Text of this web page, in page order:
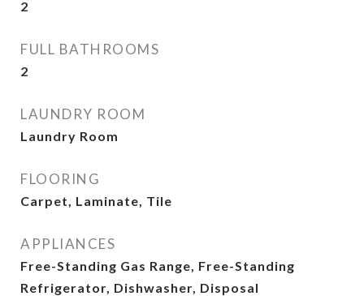
2
FULL BATHROOMS
2
LAUNDRY ROOM
Laundry Room
FLOORING
Carpet, Laminate, Tile
APPLIANCES
Free-Standing Gas Range, Free-Standing
Refrigerator, Dishwasher, Disposal